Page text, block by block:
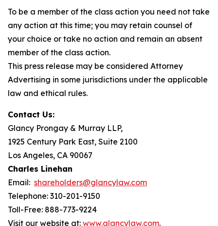
To be a member of the class action you need not take
any action at this time; you may retain counsel of
your choice or take no action and remain an absent
member of the class action.
This press release may be considered Attorney
Advertising in some jurisdictions under the applicable
law and ethical rules.
Contact Us:
Glancy Prongay & Murray LLP,
1925 Century Park East, Suite 2100
Los Angeles, CA 90067
Charles Linehan
Email: shareholders@glancylaw.com
Telephone: 310-201-9150
Toll-Free: 888-773-9224
Visit our website at: www.glancylaw.com.